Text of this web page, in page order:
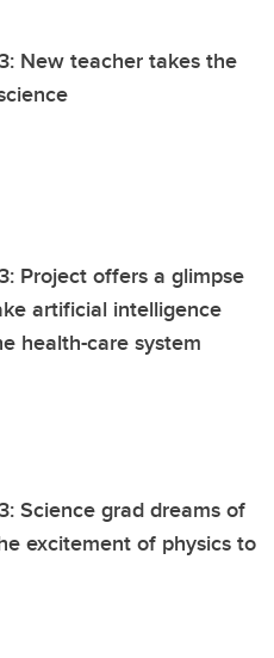
New teacher takes the
Project offers a glimpse
artificial intelligence
health-care system
Science grad dreams of
excitement of physics to